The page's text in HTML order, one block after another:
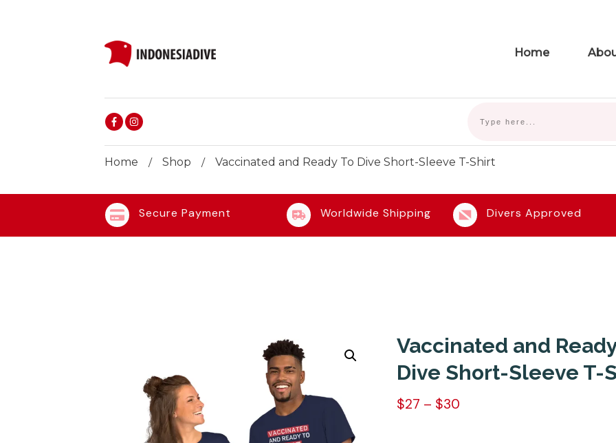
Home
Home / Shop / Vaccinated and Ready To Dive Short-Sleeve T-Shirt
Secure Payment Worldwide Shipping Divers Approved
Vaccinated and
Dive Short-Sleeve T-
$27 – $30